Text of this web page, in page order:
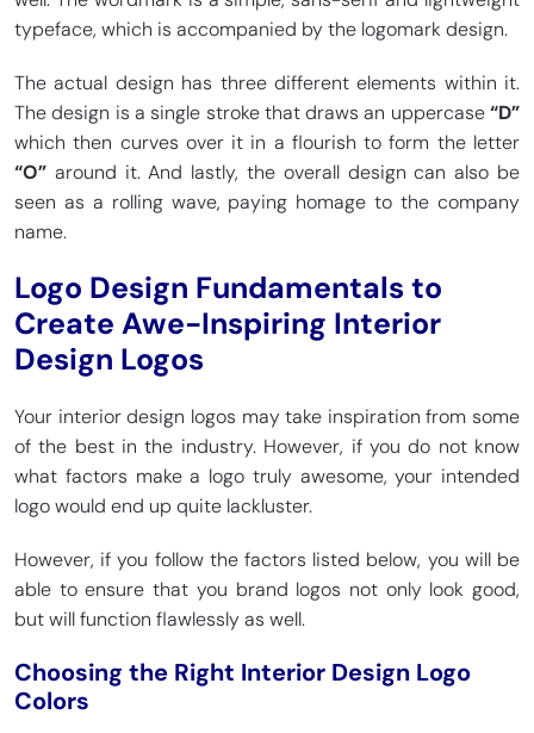
typeface, which is accompanied by the logomark design.
The actual design has three different elements within it.
The design is a single stroke that draws an uppercase“D”
which then curves over it in a flourish to form the letter
“O” around it. And lastly, the overall design can also be
seen as a rolling wave, paying homage to the company
name.
Logo Design Fundamentals to
Create Awe-Inspiring Interior
Design Logos
Your interior design logos may take inspiration from some
of the best in the industry. However, if you do not know
what factors make a logo truly awesome, your intended
logo would end up quite lackluster.
However, if you follow the factors listed below, you will be
able to ensure that you brand logos not only look good,
but will function flawlessly as well.
Choosing the Right Interior Design Logo
Colors